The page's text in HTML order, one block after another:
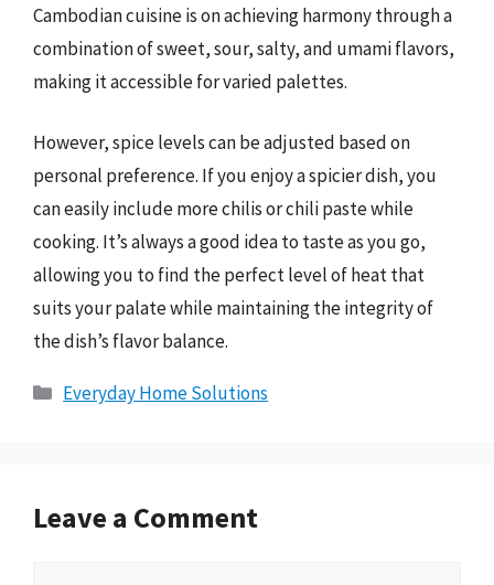
Cambodian cuisine is on achieving harmony through a
combination of sweet, sour, salty, and umami flavors,
making it accessible for varied palettes.
However, spice levels can be adjusted based on
personal preference. If you enjoy a spicier dish, you
can easily include more chilis or chili paste while
cooking. It’s always a good idea to taste as you go,
allowing you to find the perfect level of heat that
suits your palate while maintaining the integrity of
the dish’s flavor balance.
Categories
Everyday Home Solutions
Leave a Comment